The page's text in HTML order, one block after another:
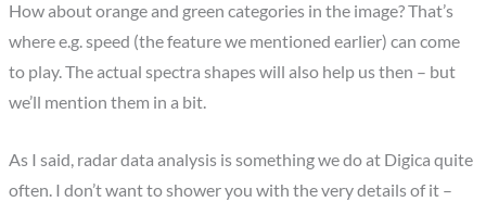
How about orange and green categories in the image? That’s
where e.g. speed (the feature we mentioned earlier) can come
to play. The actual spectra shapes will also help us then – but
we’ll mention them in a bit.
As I said, radar data analysis is something we do at Digica quite
often. I don’t want to shower you with the very details of it –